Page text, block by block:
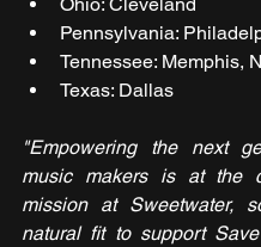
Pennsylvania:
Tennessee: Memphis,
Texas: Dallas
"Empowering the next
music makers is at the
mission at Sweetwater,
natural fit to support